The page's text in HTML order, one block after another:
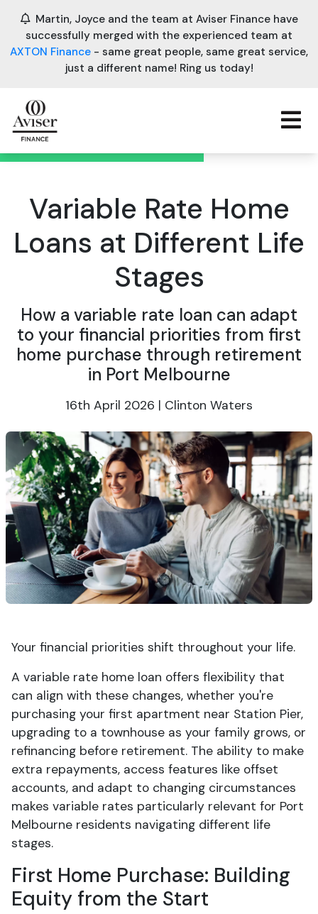
Martin, Joyce and the team at Aviser Finance have
successfully merged with the experienced team at
AXTON Finance - same great people, same great service,
just a different name! Ring us today!
Variable Rate Home
Loans at Different Life
Stages
How a variable rate loan can adapt
to your financial priorities from first
home purchase through retirement
in Port Melbourne
16th April 2026 | Clinton Waters
Your financial priorities shift throughout your life.
A variable rate home loan offers flexibility that
can align with these changes, whether you're
purchasing your first apartment near Station Pier,
upgrading to a townhouse as your family grows, or
refinancing before retirement. The ability to make
extra repayments, access features like offset
accounts, and adapt to changing circumstances
makes variable rates particularly relevant for Port
Melbourne residents navigating different life
stages.
First Home Purchase: Building
Equity from the Start